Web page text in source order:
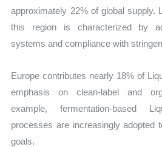
approximately 22% of global supply.
this region is characterized by
systems and compliance with
Europe contributes nearly 18% of
emphasis on clean-label and
example, fermentation-based
processes are increasingly adopted
goals.